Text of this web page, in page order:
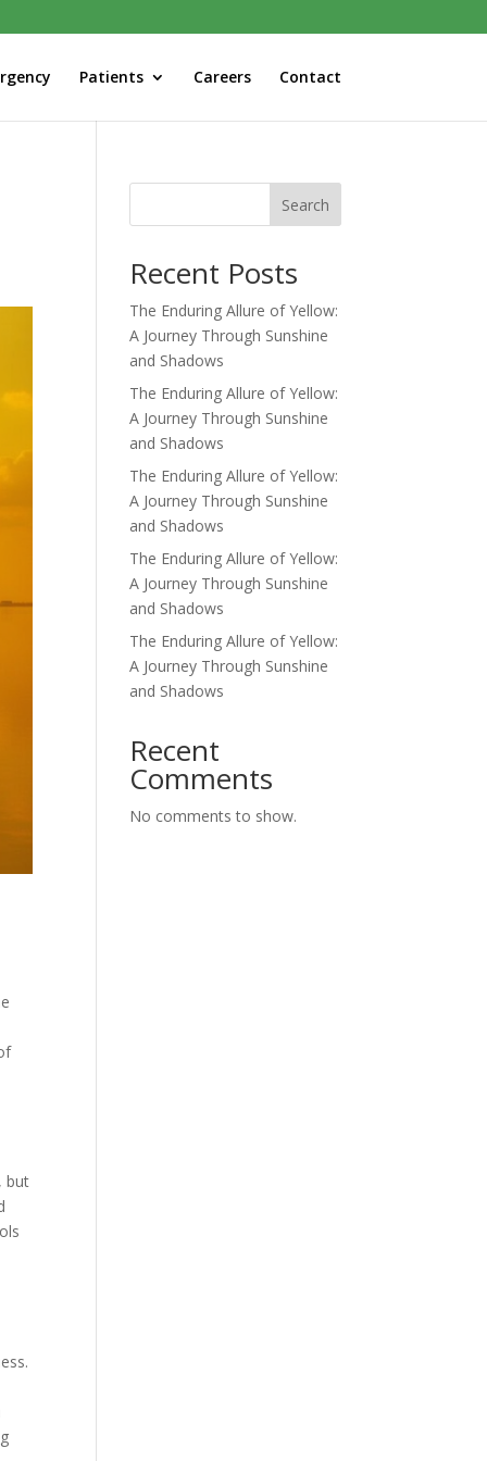
Patients Careers Contact
but
Search
Recent Posts
The Enduring Allure of Yellow:
A Journey Through Sunshine
and Shadows
The Enduring Allure of Yellow:
A Journey Through Sunshine
and Shadows
The Enduring Allure of Yellow:
A Journey Through Sunshine
and Shadows
The Enduring Allure of Yellow:
A Journey Through Sunshine
and Shadows
The Enduring Allure of Yellow:
A Journey Through Sunshine
and Shadows
Recent
Comments
No comments to show.